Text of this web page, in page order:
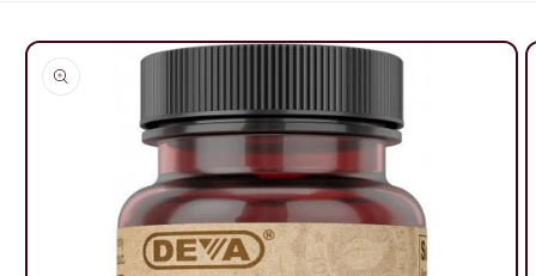
Skip to
product
information